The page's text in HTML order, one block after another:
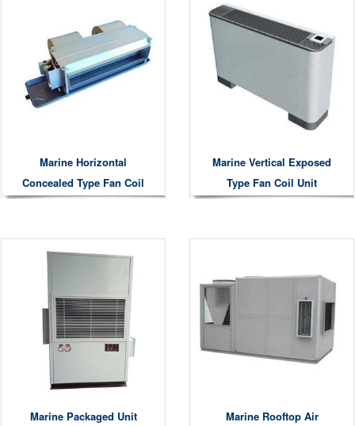
Marine Horizontal
Concealed Type Fan Coil
Marine Vertical Exposed
Type Fan Coil Unit
Marine Packaged Unit
Marine Rooftop Air